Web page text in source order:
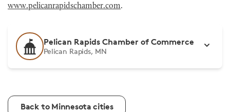
www.pelicanrapidschamber.com.
Pelican Rapids Chamber of Commerce
Pelican Rapids, MN
Back to Minnesota cities